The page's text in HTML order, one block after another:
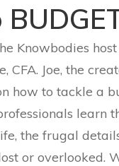
Knowbodies
CFA. Joe, the
how to tackle a
learn
the frugal
or overlooked.